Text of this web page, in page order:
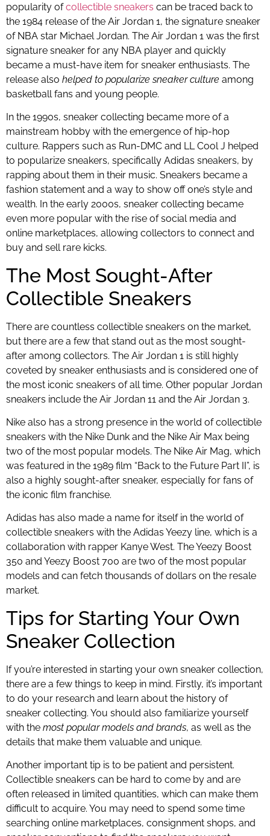
popularity ofcollectible sneakers can be traced back to
the 1984 release of the Air Jordan 1, the signature sneaker
of NBA star Michael Jordan. The Air Jordan 1 was the first
signature sneaker for any NBA player and quickly
became a must-have item for sneaker enthusiasts. The
release also helped to popularize sneaker culture among
basketball fans and young people.
In the 1990s, sneaker collecting became more of a
mainstream hobby with the emergence of hip-hop
culture. Rappers such as Run-DMC and LL Cool J helped
to popularize sneakers, specifically Adidas sneakers, by
rapping about them in their music. Sneakers became a
fashion statement and a way to show off one’s style and
wealth. In the early 2000s, sneaker collecting became
even more popular with the rise of social media and
online marketplaces, allowing collectors to connect and
buy and sell rare kicks.
The Most Sought-After
Collectible Sneakers
There are countless collectible sneakers on the market,
but there are a few that stand out as the most sought-
after among collectors. The Air Jordan 1 is still highly
coveted by sneaker enthusiasts and is considered one of
the most iconic sneakers of all time. Other popular Jordan
sneakers include the Air Jordan 11 and the Air Jordan 3.
Nike also has a strong presence in the world of collectible
sneakers with the Nike Dunk and the Nike Air Max being
two of the most popular models. The Nike Air Mag, which
was featured in the 1989 film “Back to the Future Part II”, is
also a highly sought-after sneaker, especially for fans of
the iconic film franchise.
Adidas has also made a name for itself in the world of
collectible sneakers with the Adidas Yeezy line, which is a
collaboration with rapper Kanye West. The Yeezy Boost
350 and Yeezy Boost 700 are two of the most popular
models and can fetch thousands of dollars on the resale
market.
Tips for Starting Your Own
Sneaker Collection
If you’re interested in starting your own sneaker collection,
there are a few things to keep in mind. Firstly, it’s important
to do your research and learn about the history of
sneaker collecting. You should also familiarize yourself
with the most popular models and brands, as well as the
details that make them valuable and unique.
Another important tip is to be patient and persistent.
Collectible sneakers can be hard to come by and are
often released in limited quantities, which can make them
difficult to acquire. You may need to spend some time
searching online marketplaces, consignment shops, and